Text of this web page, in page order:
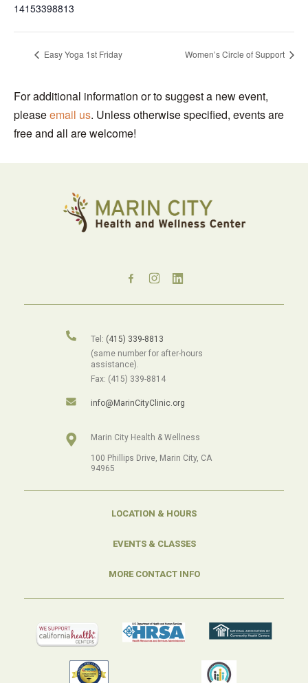
14153398813
Easy Yoga 1st Friday Women’s Circle of Support
For additional information or to suggest a new event,
pleaseemail us. Unless otherwise specified, events are
free and all are welcome!
Tel: (415) 339-8813
(same number for after-hours
assistance).
Fax: (415) 339-8814
info@MarinCityClinic.org
Marin City Health & Wellness
100 Phillips Drive, Marin City, CA
94965
LOCATION & HOURS
EVENTS & CLASSES
MORE CONTACT INFO